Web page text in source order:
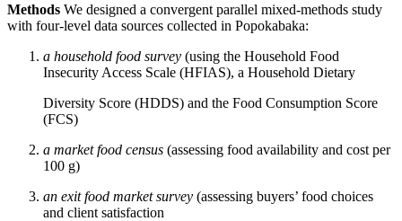
Methods We designed a convergent parallel mixed-methods study
with four-level data sources collected in Popokabaka:
a household food survey (using the Household Food
Insecurity Access Scale (HFIAS), a Household Dietary
Diversity Score (HDDS) and the Food Consumption Score
(FCS)
a market food census (assessing food availability and cost per
100 g)
an exit food market survey (assessing buyers’ food choices
and client satisfaction